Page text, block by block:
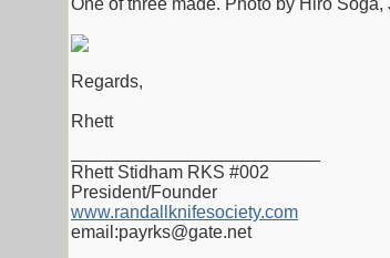
One of three made. Photo by Hiro
Regards,
Rhett
Rhett Stidham RKS #002
President/Founder
www.randallknifesociety.com
email:payrks@gate.net